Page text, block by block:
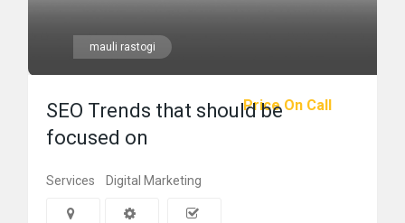
mauli rastogi
Price On Call
SEO Trends that should be
focused on
Services Digital Marketing